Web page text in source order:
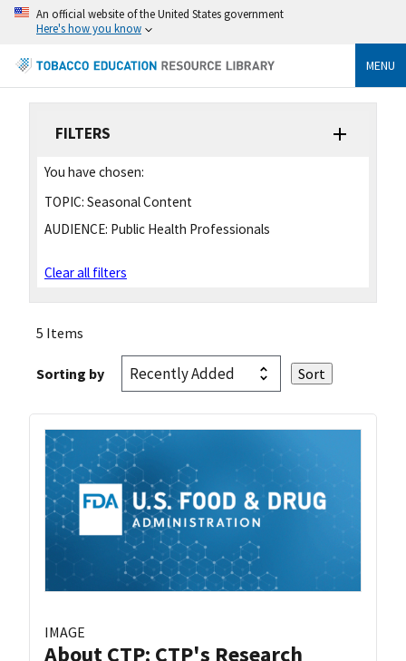
An official website of the United States government
Here's how you know
MENU
FILTERS
You have chosen:
TOPIC: Seasonal Content
AUDIENCE: Public Health Professionals
Clear all filters
5 Items
Sorting by
IMAGE
About CTP: CTP's Research